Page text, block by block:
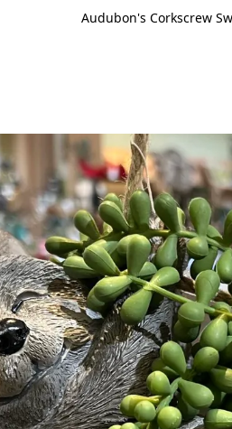
Audubon's Corkscrew